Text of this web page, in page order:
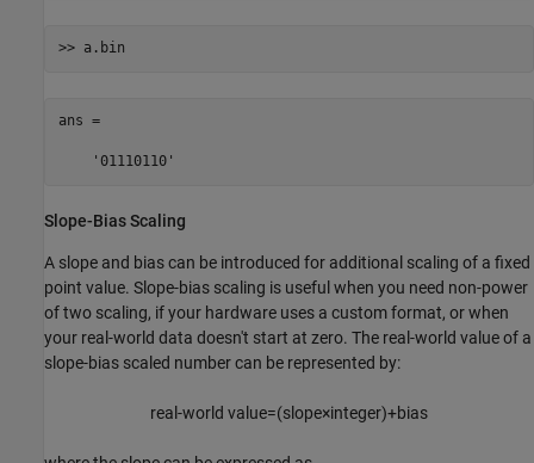
>> a.bin
ans =
    '01110110'
Slope-Bias Scaling
A slope and bias can be introduced for additional scaling of a fixed
point value. Slope-bias scaling is useful when you need non-power
of two scaling, if your hardware uses a custom format, or when
your real-world data doesn't start at zero. The real-world value of a
slope-bias scaled number can be represented by:
real-world value=(slope×integer)+bias